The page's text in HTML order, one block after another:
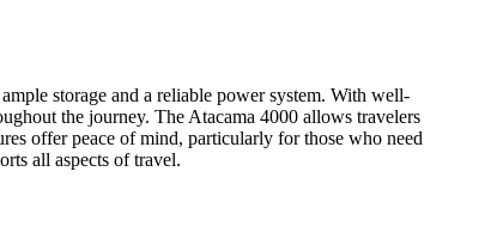
storage and a reliable power system. With well-
the journey. The Atacama 4000 allows travelers
offer peace of mind, particularly for those who need
all aspects of travel.